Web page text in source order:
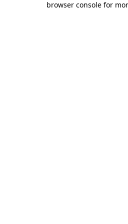
browser console for